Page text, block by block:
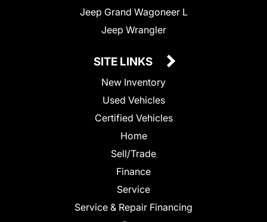
Jeep Grand Wagoneer L
Jeep Wrangler
SITE LINKS
New Inventory
Used Vehicles
Certified Vehicles
Home
Sell/Trade
Finance
Service
Service & Repair Financing